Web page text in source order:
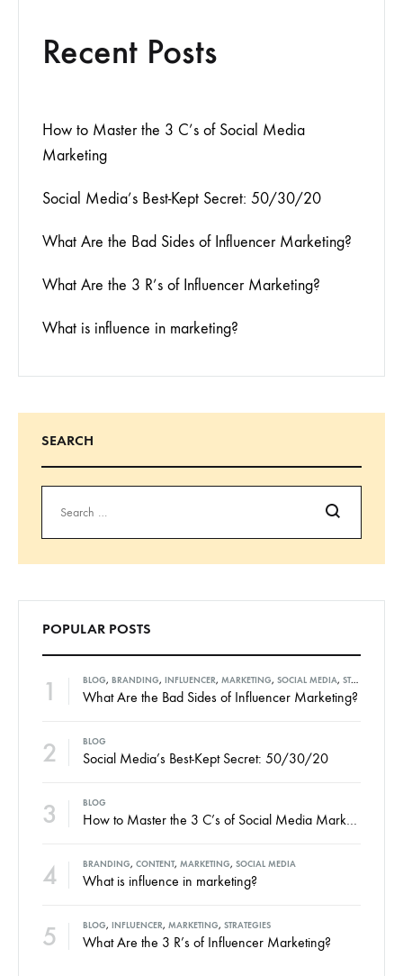
Recent Posts
How to Master the 3 C’s of Social Media
Marketing
Social Media’s Best-Kept Secret: 50/30/20
What Are the Bad Sides of Influencer Marketing?
What Are the 3 R’s of Influencer Marketing?
What is influence in marketing?
SEARCH
Search
POPULAR POSTS
1 BLOG, BRANDING, INFLUENCER, MARKETING, SOCIAL MEDIA, STRATEGIES
What Are the Bad Sides of Influencer Marketing?
2 BLOG
Social Media’s Best-Kept Secret: 50/30/20
3 BLOG
How to Master the 3 C’s of Social Media Marketing
4 BRANDING, CONTENT, MARKETING, SOCIAL MEDIA
What is influence in marketing?
5 BLOG, INFLUENCER, MARKETING, STRATEGIES
What Are the 3 R’s of Influencer Marketing?